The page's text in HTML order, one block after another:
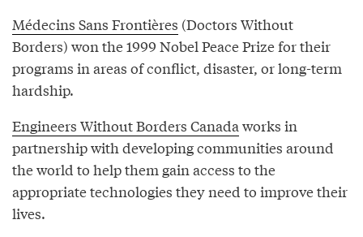
Médecins Sans Frontières (Doctors Without
Borders) won the 1999 Nobel Peace Prize for their
programs in areas of conflict, disaster, or long-term
hardship.
Engineers Without Borders Canadaworks in
partnership with developing communities around
the world to help them gain access to the
appropriate technologies they need to improve their
lives.